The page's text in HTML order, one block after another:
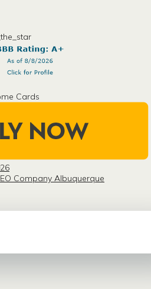
Cards
Company Albuquerque